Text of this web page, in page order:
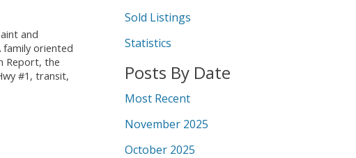
and
oriented
Report, the
#1, transit,
Sold Listings
Statistics
Posts By Date
Most Recent
November 2025
October 2025